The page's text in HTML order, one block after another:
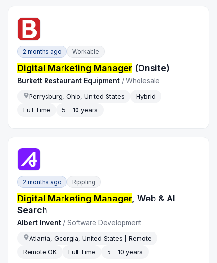
2 months ago Workable
Digital Marketing Manager (Onsite)
Burkett Restaurant Equipment /Wholesale
Perrysburg, Ohio, United States
Hybrid
Full Time
5 - 10 years
2 months ago Rippling
Digital Marketing Manager, Web & AI
Search
Albert Invent /Software Development
Atlanta, Georgia, United States | Remote
Remote OK
Full Time 5 - 10 years